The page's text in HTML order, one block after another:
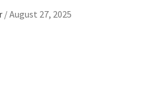
/August 27, 2025